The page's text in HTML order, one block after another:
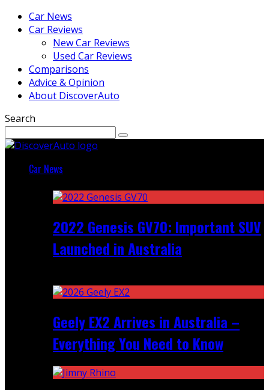
Car News
Car Reviews
New Car Reviews
Used Car Reviews
Comparisons
Advice & Opinion
About DiscoverAuto
Search
Car News
2022 Genesis GV70: Important SUV
Launched in Australia
Geely EX2 Arrives in Australia –
Everything You Need to Know